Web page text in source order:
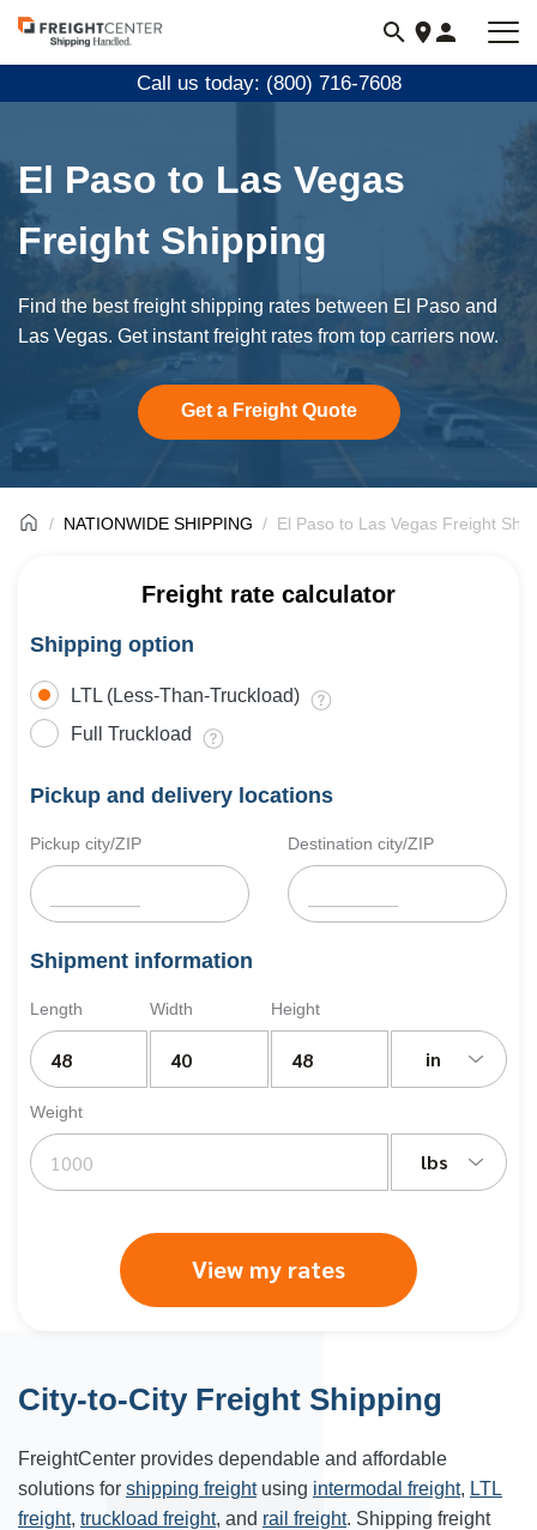
Visit
freightcenter.com
Call us today: (800) 716-7608
El Paso to Las Vegas
Freight Shipping
Find the best freight shipping rates between El Paso and
Las Vegas. Get instant freight rates from top carriers now.
Get a Freight Quote
NATIONWIDE SHIPPING El Paso to Las Vegas Freight
Freight rate calculator
Shipping option
LTL (Less-Than-Truckload)
Full Truckload
Pickup and delivery locations
Pickup city/ZIP Destination city/ZIP
Shipment information
Length Width Height
in
Weight
lbs
View my rates
City-to-City Freight Shipping
FreightCenter provides dependable and affordable
solutions for shipping freightusing intermodal freight, LTL
freight, truckload freight, and rail freight. Shipping freight